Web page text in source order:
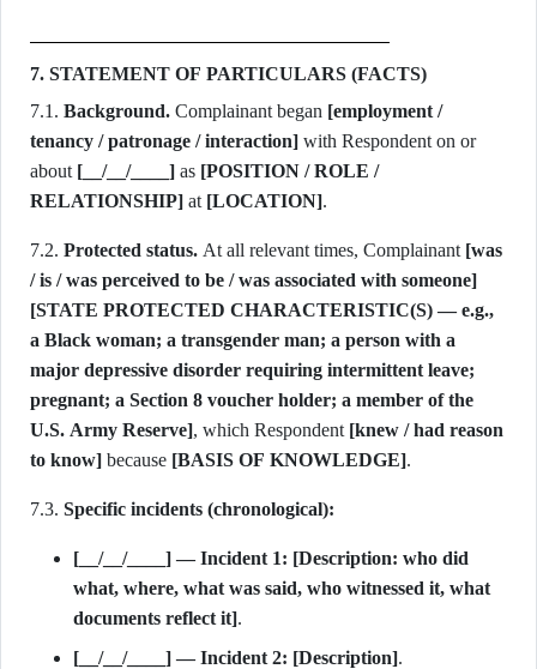
7. STATEMENT OF PARTICULARS (FACTS)
7.1. Background. Complainant began [employment /
tenancy / patronage / interaction] with Respondent on or
about [__/__/____] as [POSITION / ROLE /
RELATIONSHIP] at [LOCATION].
7.2. Protected status. At all relevant times, Complainant [was
/ is / was perceived to be / was associated with someone]
[STATE PROTECTED CHARACTERISTIC(S) — e.g.,
a Black woman; a transgender man; a person with a
major depressive disorder requiring intermittent leave;
pregnant; a Section 8 voucher holder; a member of the
U.S. Army Reserve], which Respondent [knew / had reason
to know] because [BASIS OF KNOWLEDGE].
7.3. Specific incidents (chronological):
[__/__/____] — Incident 1: [Description: who did
what, where, what was said, who witnessed it, what
documents reflect it].
[__/__/____] — Incident 2: [Description].